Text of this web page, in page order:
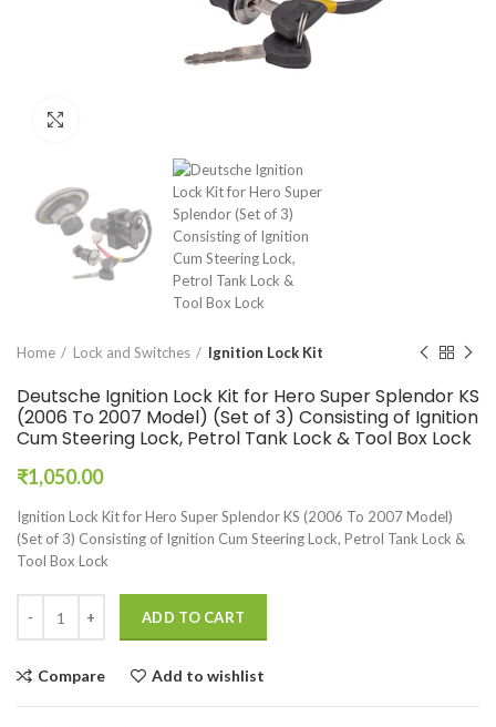
Home Lock and Switches Ignition Lock Kit
Deutsche Ignition Lock Kit for Hero Super Splendor KS
(2006 To 2007 Model) (Set of 3) Consisting of Ignition
Cum Steering Lock, Petrol Tank Lock & Tool Box Lock
₹1,050.00
Ignition Lock Kit for Hero Super Splendor KS (2006 To 2007 Model)
(Set of 3) Consisting of Ignition Cum Steering Lock, Petrol Tank Lock &
Tool Box Lock
ADD TO CART
Compare Add to wishlist